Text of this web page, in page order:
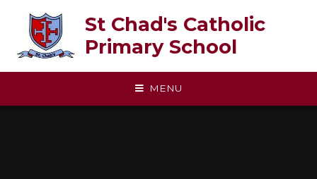
St Chad's Catholic
Primary School
MENU